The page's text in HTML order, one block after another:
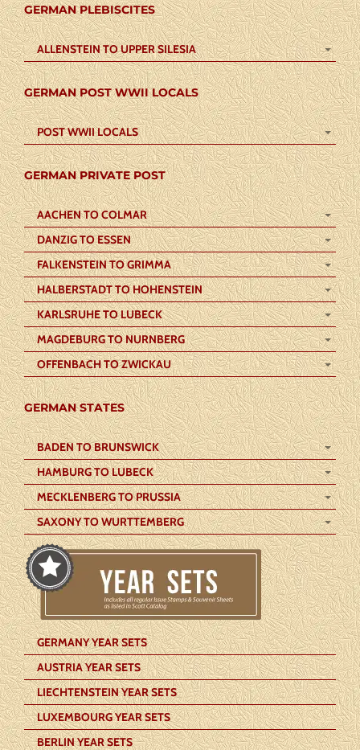
GERMAN PLEBISCITES
ALLENSTEIN TO UPPER SILESIA
GERMAN POST WWII LOCALS
POST WWII LOCALS
GERMAN PRIVATE POST
AACHEN TO COLMAR
DANZIG TO ESSEN
FALKENSTEIN TO GRIMMA
HALBERSTADT TO HOHENSTEIN
KARLSRUHE TO LUBECK
MAGDEBURG TO NURNBERG
OFFENBACH TO ZWICKAU
GERMAN STATES
BADEN TO BRUNSWICK
HAMBURG TO LUBECK
MECKLENBERG TO PRUSSIA
SAXONY TO WURTTEMBERG
GERMANY YEAR SETS
AUSTRIA YEAR SETS
LIECHTENSTEIN YEAR SETS
LUXEMBOURG YEAR SETS
BERLIN YEAR SETS